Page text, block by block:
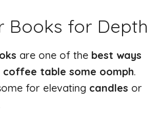
Books for Depth
are one of the best ways
table some oomph.
for elevating candles or